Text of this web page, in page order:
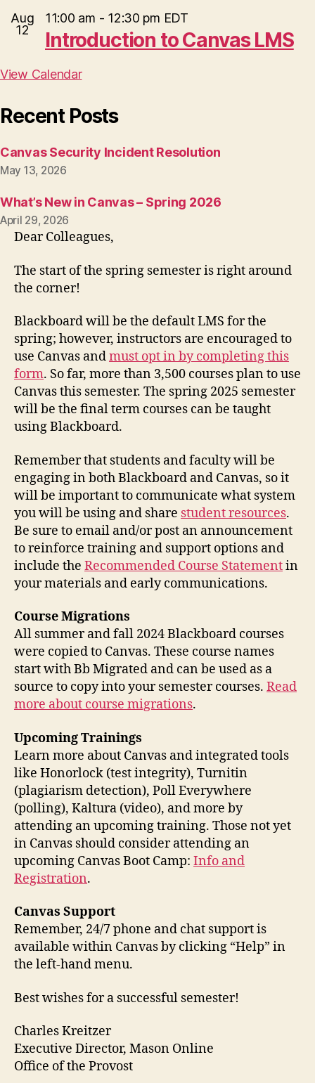
Aug
12
11:00 am - 12:30 pm EDT
Introduction to Canvas LMS
View Calendar
Recent Posts
Canvas Security Incident Resolution
May 13, 2026
What’s New in Canvas – Spring 2026
April 29, 2026
Dear Colleagues,
The start of the spring semester is right around
the corner!
Blackboard will be the default LMS for the
spring; however, instructors are encouraged to
use Canvas andmust opt in by completing this
form. So far, more than 3,500 courses plan to use
Canvas this semester. The spring 2025 semester
will be the final term courses can be taught
using Blackboard.
Remember that students and faculty will be
engaging in both Blackboard and Canvas, so it
will be important to communicate what system
you will be using and share student resources.
Be sure to email and/or post an announcement
to reinforce training and support options and
include the Recommended Course Statementin
your materials and early communications.
Course Migrations
All summer and fall 2024 Blackboard courses
were copied to Canvas. These course names
start with Bb Migrated and can be used as a
source to copy into your semester courses. Read
more about course migrations.
Upcoming Trainings
Learn more about Canvas and integrated tools
like Honorlock (test integrity), Turnitin
(plagiarism detection), Poll Everywhere
(polling), Kaltura (video), and more by
attending an upcoming training. Those not yet
in Canvas should consider attending an
upcoming Canvas Boot Camp: Info and
Registration.
Canvas Support
Remember, 24/7 phone and chat support is
available within Canvas by clicking “Help” in
the left-hand menu.
Best wishes for a successful semester!
Charles Kreitzer
Executive Director, Mason Online
Office of the Provost